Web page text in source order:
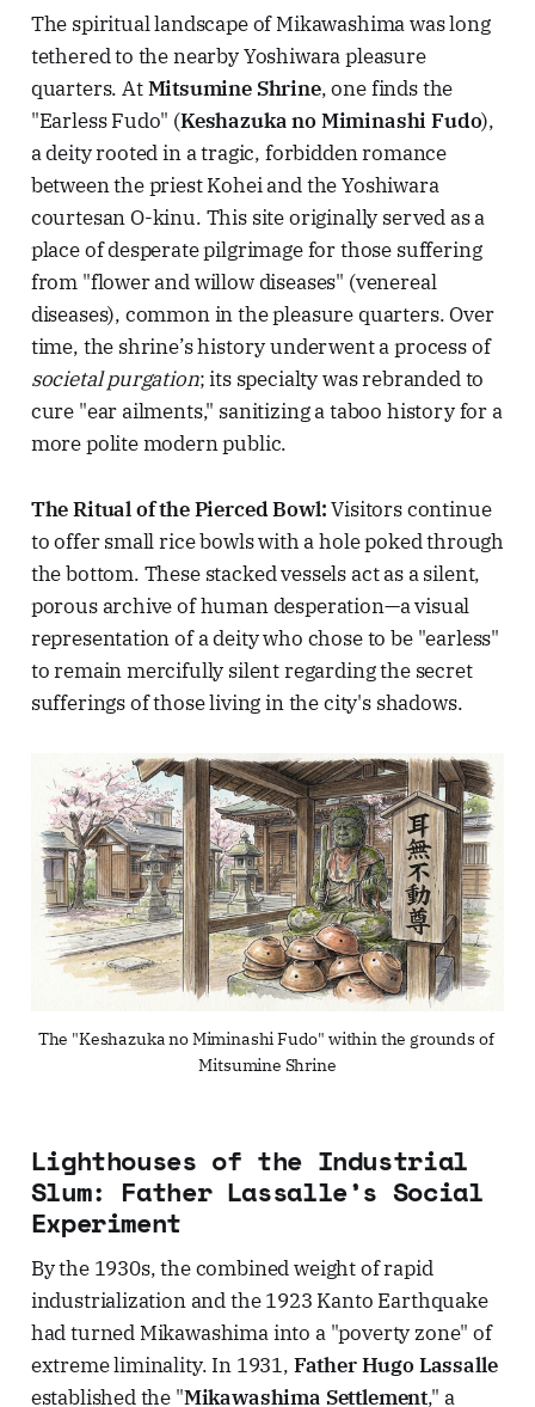
The spiritual landscape of Mikawashima was long
tethered to the nearby Yoshiwara pleasure
quarters. AtMitsumine Shrine, one finds the
"Earless Fudo" (Keshazuka no Miminashi Fudo),
a deity rooted in a tragic, forbidden romance
between the priest Kohei and the Yoshiwara
courtesan O-kinu. This site originally served as a
place of desperate pilgrimage for those suffering
from "flower and willow diseases" (venereal
diseases), common in the pleasure quarters. Over
time, the shrine’s history underwent a process of
societal purgation; its specialty was rebranded to
cure "ear ailments," sanitizing a taboo history for a
more polite modern public.
The Ritual of the Pierced Bowl:Visitors continue
to offer small rice bowls with a hole poked through
the bottom. These stacked vessels act as a silent,
porous archive of human desperation—a visual
representation of a deity who chose to be "earless"
to remain mercifully silent regarding the secret
sufferings of those living in the city's shadows.
The "Keshazuka no Miminashi Fudo" within the grounds of
Mitsumine Shrine
Lighthouses of the Industrial
Slum: Father Lassalle’s Social
Experiment
By the 1930s, the combined weight of rapid
industrialization and the 1923 Kanto Earthquake
had turned Mikawashima into a "poverty zone" of
extreme liminality. In 1931, Father Hugo Lassalle
established the "Mikawashima Settlement," a